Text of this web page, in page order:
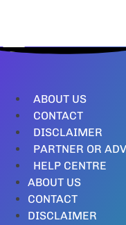
ABOUT US
CONTACT
DISCLAIMER
PARTNER OR
HELP CENTRE
ABOUT US
CONTACT
DISCLAIMER